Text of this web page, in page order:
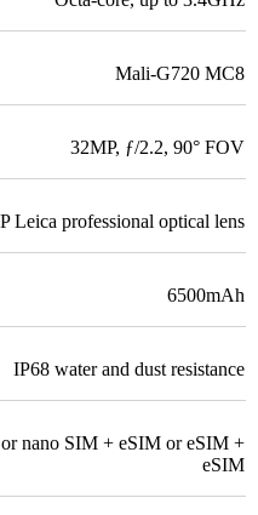
Mali-G720 MC8
32MP, ƒ/2.2, 90° FOV
Leica professional optical lens
6500mAh
IP68 water and dust resistance
nano SIM + eSIM or eSIM +
eSIM